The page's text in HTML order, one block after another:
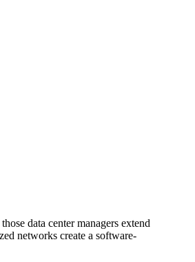
data center managers extend
networks create a software-